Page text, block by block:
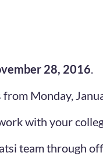
28, 2016
Monday,
with your
team through